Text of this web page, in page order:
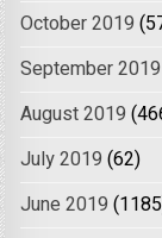
October 2019
September 2019
August 2019
July 2019 (62)
June 2019